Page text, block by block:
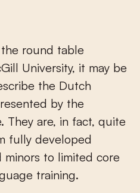
University, it may be
the Dutch
by the
They are, in fact, quite
fully developed
to limited core
training.